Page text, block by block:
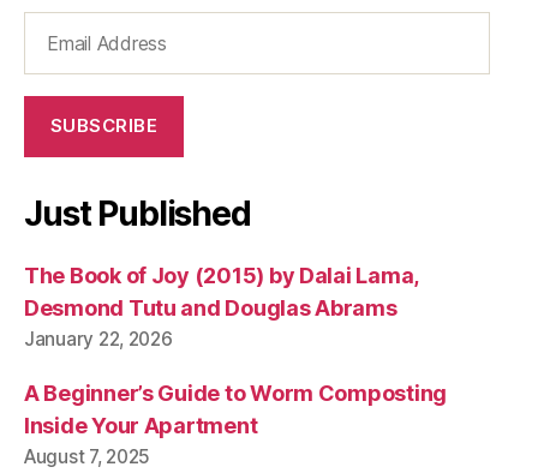
st
Address
SUBSCRIBE
Just Published
The Book of Joy (2015) by Dalai Lama,
Desmond Tutu and Douglas Abrams
January 22, 2026
A Beginner’s Guide to Worm Composting
Inside Your Apartment
August 7, 2025